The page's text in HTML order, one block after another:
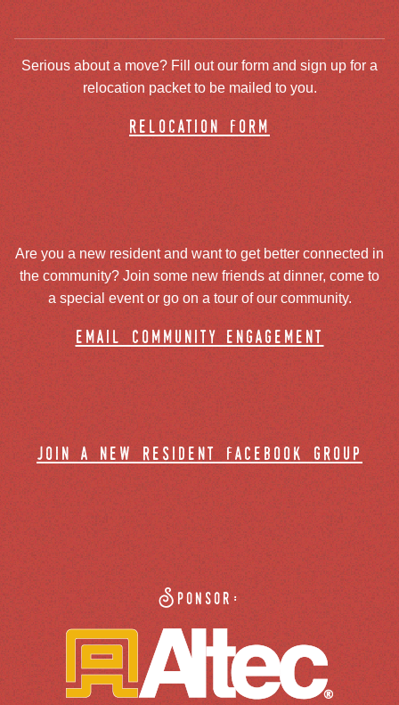
Serious about a move? Fill out our form and sign up for a
relocation packet to be mailed to you.
relocation form
Are you a new resident and want to get better connected in
the community? Join some new friends at dinner, come to
a special event or go on a tour of our community.
email community engagement
join a new resident facebook group
Sponsor: